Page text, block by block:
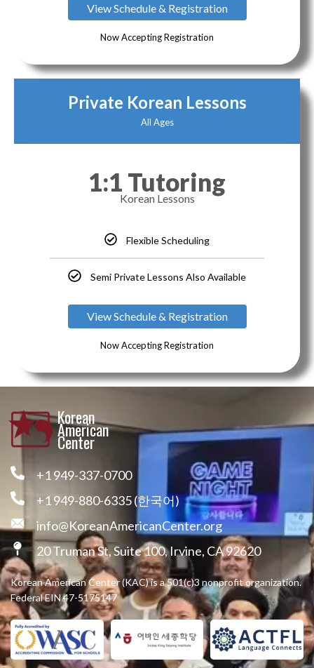
View Schedule & Registration
Now Accepting Registration
Private Korean Lessons
All Ages
1:1 Tutoring
Korean Lessons
Flexible Scheduling
Semi Private Lessons Also Available
View Schedule & Registration
Now Accepting Registration
Korean
American
Center
+1 949-337-0700
+1 949-880-6335 (한국어)
info@KoreanAmericanCenter.org
20 Truman St, Suite 100, Irvine, CA 92620
Korean American Center (KAC) is a 501(c)3 nonprofit organization.
Federal EIN 47-5175147